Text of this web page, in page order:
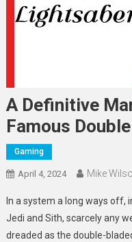
A Definitive
Famous
Gaming
April 4, 2024 Mike
In a system a long ways off,
Jedi and Sith, scarcely any
dreaded as the double-